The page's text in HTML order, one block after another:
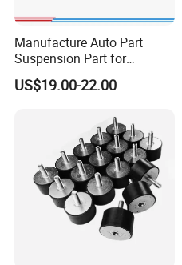
Our Advantages
Manufacture Auto Part
Suspension Part for
Mercedes Benz Automotive
Car Part Gas Front Shock
for Kyb Shock Absorber
1643200130 ISO9001
US$19.00-22.00